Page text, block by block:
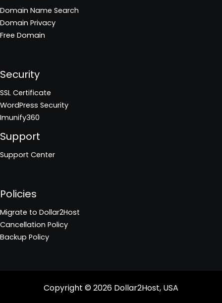
Domain Name Search
Domain Privacy
Free Domain
Security
SSL Certificate
WordPress Security
Imunify360
Support
Support Center
Policies
Migrate to Dollar2Host
Cancellation Policy
Backup Policy
Copyright © 2026 Dollar2Host, USA